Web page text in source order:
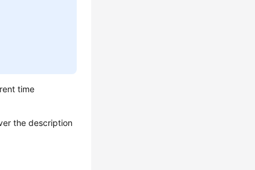
time
the description